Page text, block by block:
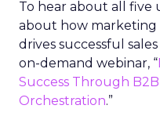
To hear about all five
about how
drives successful
on-demand webinar, “
Success Through
Orchestration.”